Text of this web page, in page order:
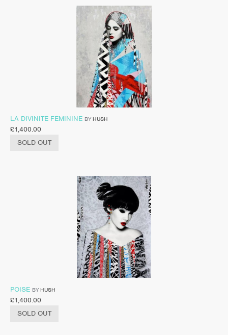
LA DIVINITE FEMININE BY HUSH
£1,400.00
SOLD OUT
POISE BY HUSH
£1,400.00
SOLD OUT